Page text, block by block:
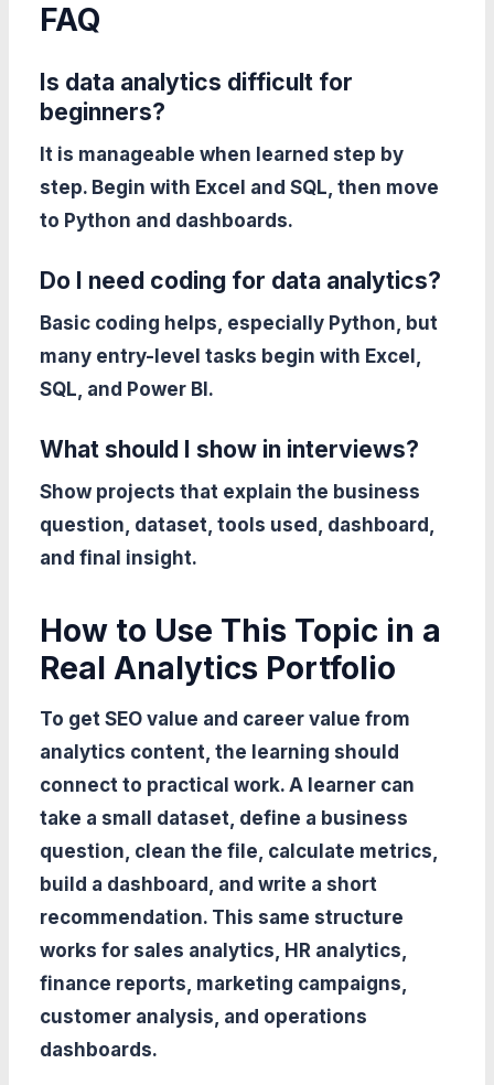
FAQ
Is data analytics difficult for
beginners?
It is manageable when learned step by
step. Begin with Excel and SQL, then move
to Python and dashboards.
Do I need coding for data analytics?
Basic coding helps, especially Python, but
many entry-level tasks begin with Excel,
SQL, and Power BI.
What should I show in interviews?
Show projects that explain the business
question, dataset, tools used, dashboard,
and final insight.
How to Use This Topic in a
Real Analytics Portfolio
To get SEO value and career value from
analytics content, the learning should
connect to practical work. A learner can
take a small dataset, define a business
question, clean the file, calculate metrics,
build a dashboard, and write a short
recommendation. This same structure
works for sales analytics, HR analytics,
finance reports, marketing campaigns,
customer analysis, and operations
dashboards.